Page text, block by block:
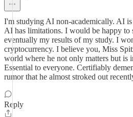
I'm studying AI non-academically. AI
AI has limitations. I would be happy to
eventually my results of my study. I
cryptocurrency. I believe you, Miss
world where he not only matters but is
Essential to everyone. Certifiably
rumor that he almost stroked out
Reply